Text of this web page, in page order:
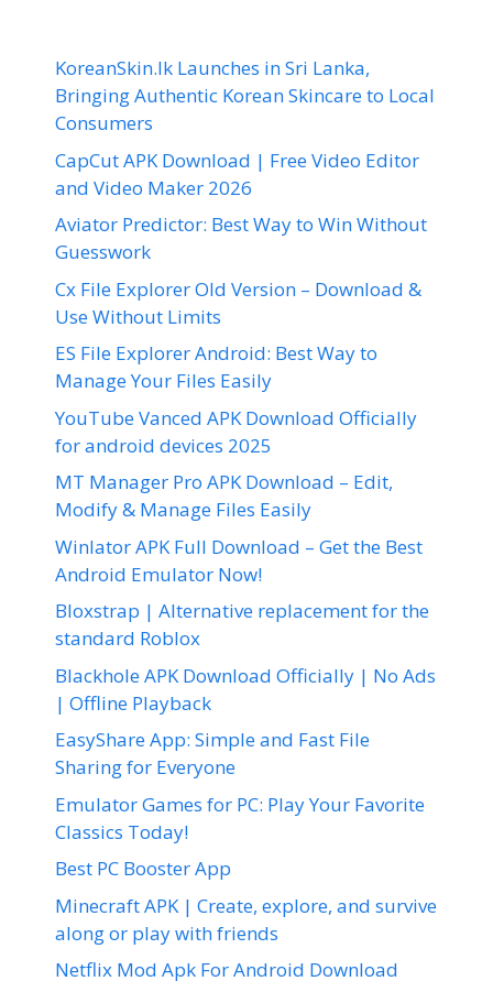
KoreanSkin.lk Launches in Sri Lanka,
Bringing Authentic Korean Skincare to Local
Consumers
CapCut APK Download | Free Video Editor
and Video Maker 2026
Aviator Predictor: Best Way to Win Without
Guesswork
Cx File Explorer Old Version – Download &
Use Without Limits
ES File Explorer Android: Best Way to
Manage Your Files Easily
YouTube Vanced APK Download Officially
for android devices 2025
MT Manager Pro APK Download – Edit,
Modify & Manage Files Easily
Winlator APK Full Download – Get the Best
Android Emulator Now!
Bloxstrap | Alternative replacement for the
standard Roblox
Blackhole APK Download Officially | No Ads
| Offline Playback
EasyShare App: Simple and Fast File
Sharing for Everyone
Emulator Games for PC: Play Your Favorite
Classics Today!
Best PC Booster App
Minecraft APK | Create, explore, and survive
along or play with friends
Netflix Mod Apk For Android Download